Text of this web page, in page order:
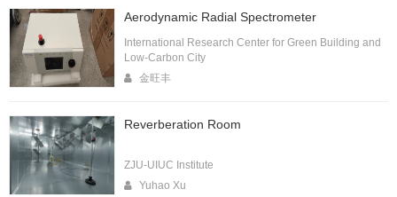
Aerodynamic Radial Spectrometer
International Research Center for Green Building and
Low-Carbon City
金旺丰
Reverberation Room
ZJU-UIUC Institute
Yuhao Xu